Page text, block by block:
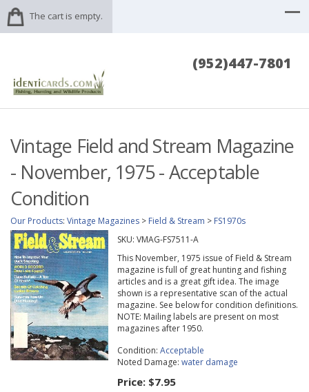
The cart is empty.
(952)447-7801
Vintage Field and Stream Magazine
- November, 1975 - Acceptable
Condition
Our Products: Vintage Magazines > Field & Stream > FS1970s
SKU: VMAG-FS7511-A
This November, 1975 issue of Field & Stream
magazine is full of great hunting and fishing
articles and is a great gift idea. The image
shown is a representative scan of the actual
magazine. See below for condition definitions.
NOTE: Mailing labels are present on most
magazines after 1950.
Condition: Acceptable
Noted Damage: water damage
Price: $7.95